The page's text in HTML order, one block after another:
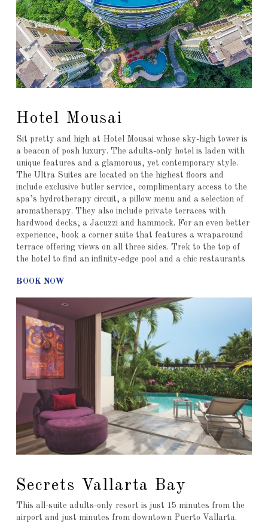
Hotel Mousai
Sit pretty and high at Hotel Mousai whose sky-high tower is
a beacon of posh luxury. The adults-only hotel is laden with
unique features and a glamorous, yet contemporary style.
The Ultra Suites are located on the highest floors and
include exclusive butler service, complimentary access to the
spa’s hydrotherapy circuit, a pillow menu and a selection of
aromatherapy. They also include private terraces with
hardwood decks, a Jacuzzi and hammock. For an even better
experience, book a corner suite that features a wraparound
terrace offering views on all three sides. Trek to the top of
the hotel to find an infinity-edge pool and a chic restaurants
BOOK NOW
Secrets Vallarta Bay
This all-suite adults-only resort is just 15 minutes from the
airport and just minutes from downtown Puerto Vallarta.